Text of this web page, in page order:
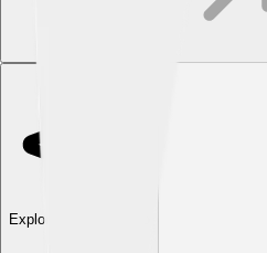
Explore with ChatDino